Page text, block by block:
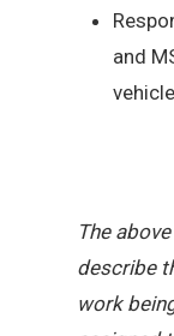
and
The
describe
work